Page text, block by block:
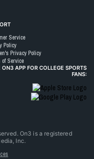
Service
Policy
Privacy Policy
of Service
ON3 APP FOR COLLEGE SPORTS
FANS:
On3 is a registered
Inc.